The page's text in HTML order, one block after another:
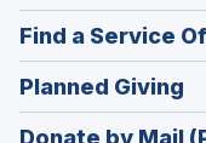
in
a
new
Find a Service
Planned Giving
in